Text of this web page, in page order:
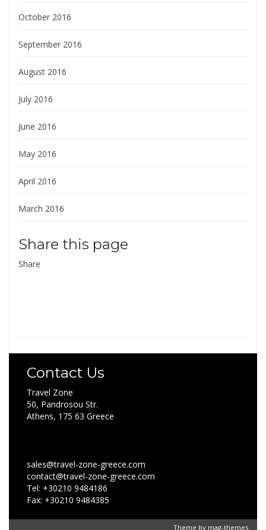
October 2016
September 2016
August 2016
July 2016
June 2016
May 2016
April 2016
March 2016
Share this page
Share
Contact Us
Travel Zone
50, Pandrosou Str.
Athens, 175 63 Greece
sales@travel-zone-greece.com
contact@travel-zone-greece.com
Tel: +30210 9484186
Fax: +30210 9484385
Theme by mag-themes